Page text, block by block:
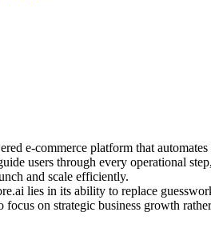
e-commerce platform that
users through every operational
and scale efficiently.
lies in its ability to replace
on strategic business growth